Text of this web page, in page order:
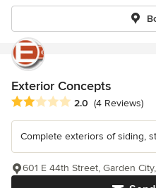
Exterior Concepts
Average rating: 2 out of 5 stars
2.0 (4 Reviews)
Complete exteriors of siding,
601 E 44th Street, Garden